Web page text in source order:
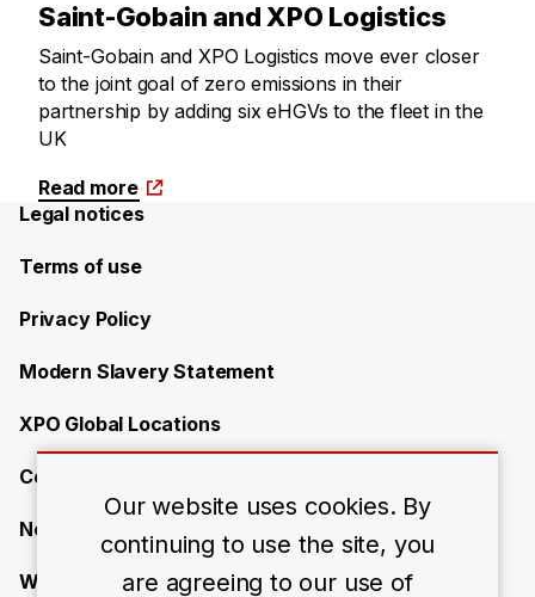
Saint-Gobain and XPO Logistics
Saint-Gobain and XPO Logistics move ever closer
to the joint goal of zero emissions in their
partnership by adding six eHGVs to the fleet in the
UK
Read more
Legal notices
Terms of use
Privacy Policy
Modern Slavery Statement
XPO Global Locations
Contact
News
Work with us
Our website uses cookies. By
continuing to use the site, you
are agreeing to our use of